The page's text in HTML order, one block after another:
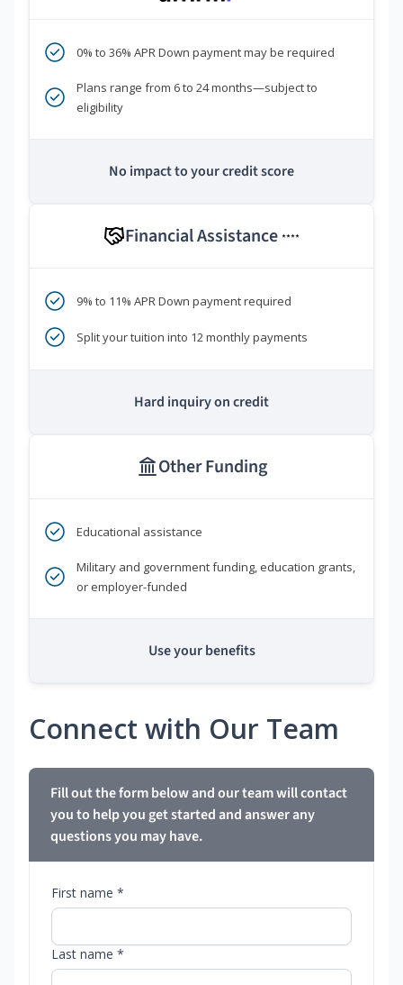
0% to 36% APR Down payment may be required
Plans range from 6 to 24 months—subject to
eligibility
No impact to your credit score
Financial Assistance ****
9% to 11% APR Down payment required
Split your tuition into 12 monthly payments
Hard inquiry on credit
Other Funding
Educational assistance
Military and government funding, education grants,
or employer-funded
Use your benefits
Connect with Our Team
Fill out the form below and our team will contact
you to help you get started and answer any
questions you may have.
First name *
Last name *